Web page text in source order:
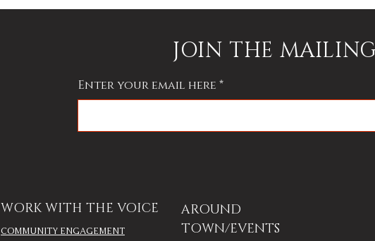
JOIN THE
Enter your email here
WORK WITH THE VOICE
COMMUNITY ENGAGEMENT
AROUND
TOWN/EVENTS